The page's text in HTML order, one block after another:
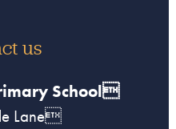
us
School
Lane